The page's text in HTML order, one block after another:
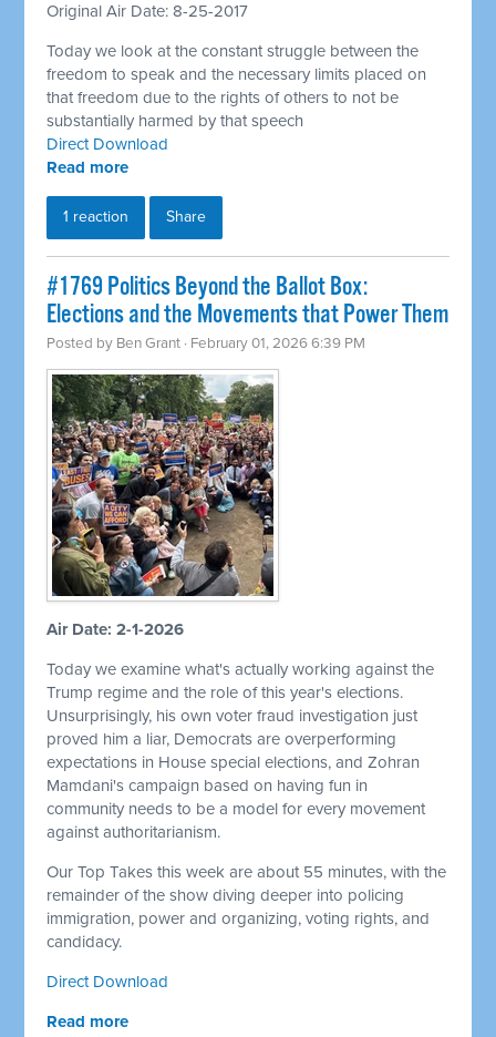
Original Air Date: 8-25-2017
Today we look at the constant struggle between the
freedom to speak and the necessary limits placed on
that freedom due to the rights of others to not be
substantially harmed by that speech
Direct Download
Read more
1 reaction Share
#1769 Politics Beyond the Ballot Box:
Elections and the Movements that Power Them
Posted by Ben Grant · February 01, 2026 6:39 PM
Air Date: 2-1-2026
Today we examine what's actually working against the
Trump regime and the role of this year's elections.
Unsurprisingly, his own voter fraud investigation just
proved him a liar, Democrats are overperforming
expectations in House special elections, and Zohran
Mamdani's campaign based on having fun in
community needs to be a model for every movement
against authoritarianism.
Our Top Takes this week are about 55 minutes, with the
remainder of the show diving deeper into policing
immigration, power and organizing, voting rights, and
candidacy.
Direct Download
Read more